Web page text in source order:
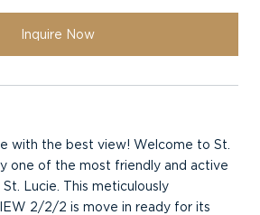
Inquire Now
with the best view! Welcome to St.
one of the most friendly and active
Lucie. This meticulously
2/2/2 is move in ready for its